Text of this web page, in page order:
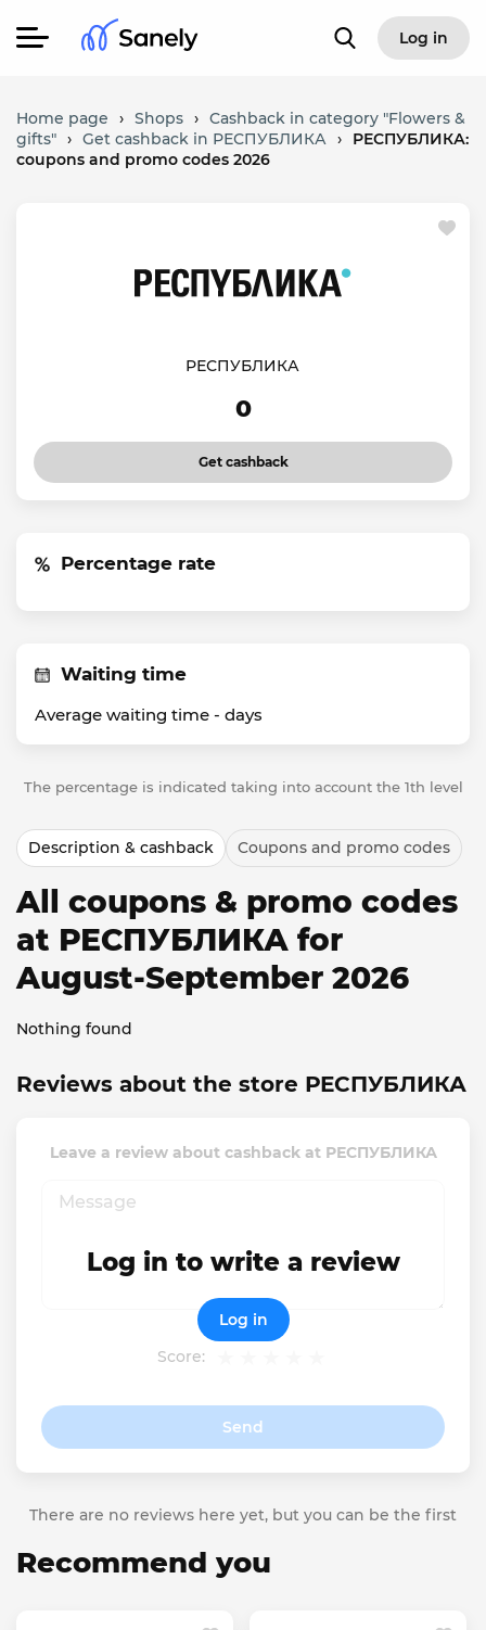
Log in
Home page › Shops › Cashback in category "Flowers &
gifts" › Get cashback in РЕСПУБЛИКА ›
РЕСПУБЛИКА:
coupons and promo codes 2026
РЕСПУБЛИКА
0
Get cashback
Percentage rate
Waiting time
Average waiting time - days
The percentage is indicated taking into account the 1th level
Description & cashback Coupons and promo codes
All coupons & promo codes
at РЕСПУБЛИКА for
August-September 2026
Nothing found
Reviews about the store РЕСПУБЛИКА
Leave a review about cashback at РЕСПУБЛИКА
Score:
Send
Log in to write a review
Log in
There are no reviews here yet, but you can be the first
Recommend you